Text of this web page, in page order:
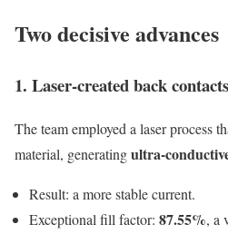
Two decisive advances
1. Laser-created back contacts
The team employed a laser process
material, generatingultra-
Result: a more stable current.
Exceptional fill factor: 87.55%, a